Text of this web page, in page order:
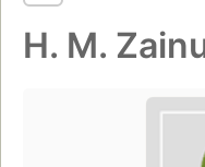
H. M.